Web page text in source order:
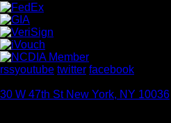
rssyoutube twitter facebook
30 W 47th St New York, NY 10036